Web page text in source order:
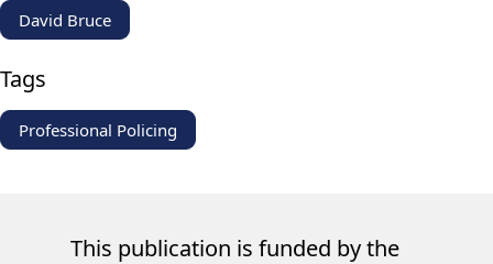
David Bruce
Tags
Professional Policing
This publication is funded by the